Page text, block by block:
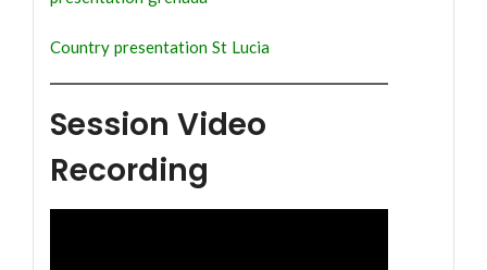
Country presentation St Lucia
Session Video
Recording